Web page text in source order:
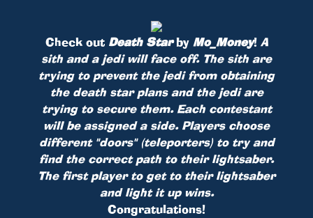
Check out Death Starby Mo_Money!A
sith and a jedi will face off. The sith are
trying to prevent the jedi from obtaining
the death star plans and the jedi are
trying to secure them. Each contestant
will be assigned a side. Players choose
different "doors" (teleporters) to try and
find the correct path to their lightsaber.
The first player to get to their lightsaber
and light it up wins.
Congratulations!